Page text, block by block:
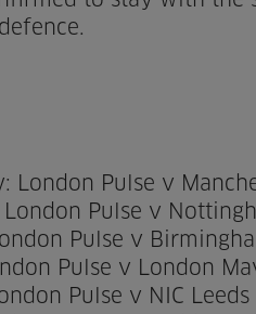
London Pulse v
Pulse v
Pulse v
Pulse v London
Pulse v NIC Leeds